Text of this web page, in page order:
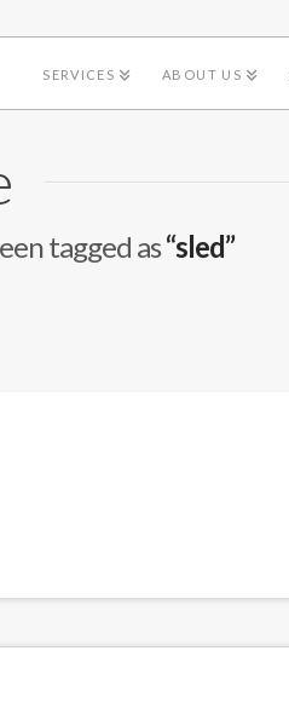
SERVICES ABOUT US
tagged as“sled”